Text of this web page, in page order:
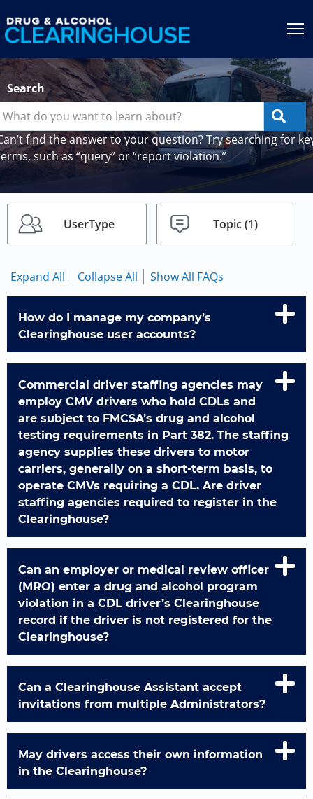
Search
find the answer to your question? Try searching for
such as “query” or “report violation.”
UserType Topic(1)
Expand All Collapse All Show All FAQs
How do I manage my company’s
Clearinghouse user accounts?
Commercial driver staffing agencies may
employ CMV drivers who hold CDLs and
are subject to FMCSA’s drug and alcohol
testing requirements in Part 382. The staffing
agency supplies these drivers to motor
carriers, generally on a short-term basis, to
operate CMVs requiring a CDL. Are driver
staffing agencies required to register in the
Clearinghouse?
Can an employer or medical review officer
(MRO) enter a drug and alcohol program
violation in a CDL driver’s Clearinghouse
record if the driver is not registered for the
Clearinghouse?
Can a Clearinghouse Assistant accept
invitations from multiple Administrators?
May drivers access their own information
in the Clearinghouse?